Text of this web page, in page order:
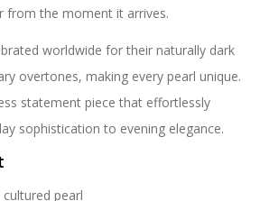
from the moment it arrives.
worldwide for their naturally dark
overtones, making every pearl unique.
statement piece that effortlessly
sophistication to evening elegance.
pearl